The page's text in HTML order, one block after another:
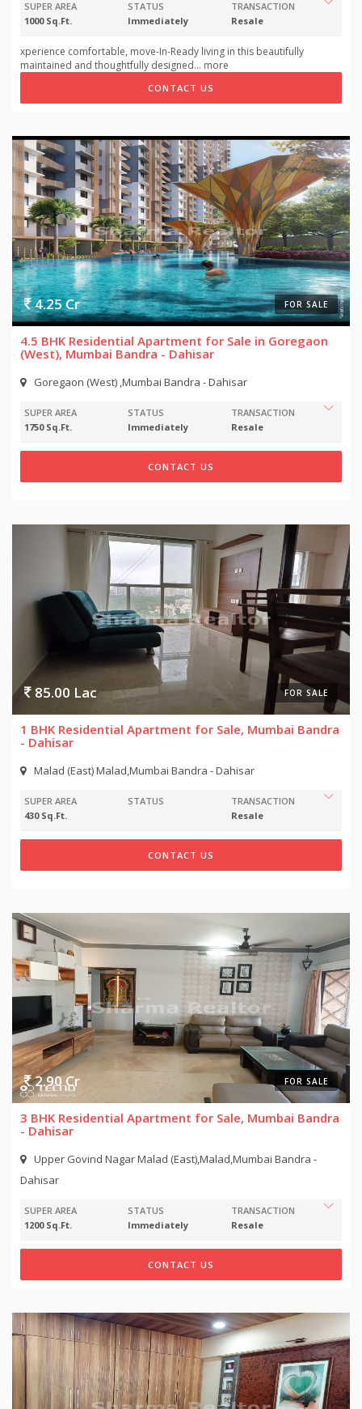
SUPER AREA
1000 Sq.Ft.
STATUS
Immediately
TRANSACTION
Resale
xperience comfortable, move-In-Ready living in this beautifully
maintained and thoughtfully designed... more
CONTACT US
FOR SALE
4.25 Cr
4.5 BHK Residential Apartment for Sale in Goregaon
(West), Mumbai Bandra - Dahisar
Goregaon (West) ,Mumbai Bandra - Dahisar
SUPER AREA
1750 Sq.Ft.
STATUS
Immediately
TRANSACTION
Resale
CONTACT US
FOR SALE
85.00 Lac
1 BHK Residential Apartment for Sale, Mumbai Bandra
- Dahisar
Malad (East) Malad,Mumbai Bandra - Dahisar
SUPER AREA
430 Sq.Ft.
STATUS
TRANSACTION
Resale
CONTACT US
FOR SALE
2.90 Cr
3 BHK Residential Apartment for Sale, Mumbai Bandra
- Dahisar
Upper Govind Nagar Malad (East),Malad,Mumbai Bandra -
Dahisar
SUPER AREA
1200 Sq.Ft.
STATUS
Immediately
TRANSACTION
Resale
CONTACT US